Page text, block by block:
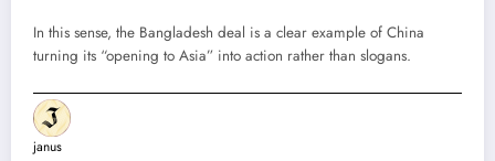
In this sense, the Bangladesh deal is a clear example of China
turning its “opening to Asia” into action rather than slogans.
janus